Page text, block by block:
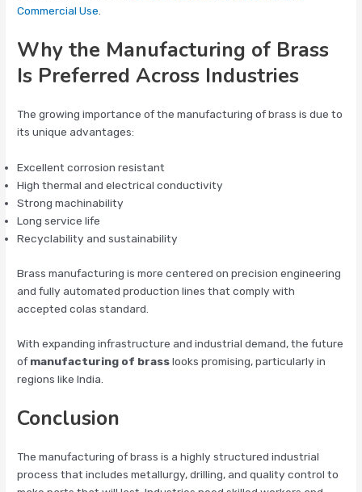
Commercial Use.
Why the Manufacturing of Brass
Is Preferred Across Industries
The growing importance of the manufacturing of brass is due to
its unique advantages:
Excellent corrosion resistant
High thermal and electrical conductivity
Strong machinability
Long service life
Recyclability and sustainability
Brass manufacturing is more centered on precision engineering
and fully automated production lines that comply with
accepted colas standard.
With expanding infrastructure and industrial demand, the future
ofmanufacturing of brasslooks promising, particularly in
regions like India.
Conclusion
The manufacturing of brass is a highly structured industrial
process that includes metallurgy, drilling, and quality control to